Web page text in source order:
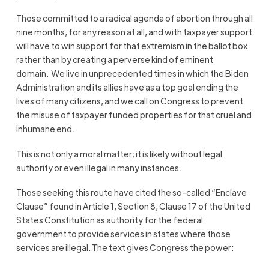
Those committed to a radical agenda of abortion through all
nine months, for any reason at all, and with taxpayer support
will have to win support for that extremism in the ballot box
rather than by creating a perverse kind of eminent
domain. We live in unprecedented times in which the Biden
Administration and its allies have as a top goal ending the
lives of many citizens, and we call on Congress to prevent
the misuse of taxpayer funded properties for that cruel and
inhumane end.
This is not only a moral matter; it is likely without legal
authority or even illegal in many instances.
Those seeking this route have cited the so-called “Enclave
Clause” found in Article 1, Section 8, Clause 17 of the United
States Constitution as authority for the federal
government to provide services in states where those
services are illegal. The text gives Congress the power: